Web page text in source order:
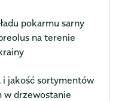
pokarmu sarny
na terenie
i jakość sortymentów
w drzewostanie